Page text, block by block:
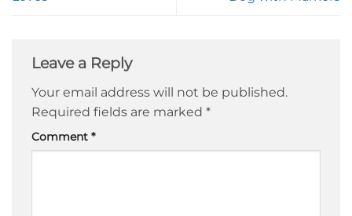
Leave a Reply
Your email address will not be published.
Required fields are marked *
Comment *